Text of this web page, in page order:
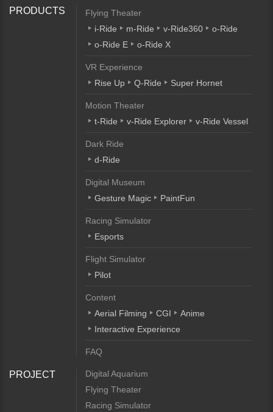
PRODUCTS
Flying Theater
i-Ride
m-Ride v-Ride360
o-Ride
o-Ride E
o-Ride X
VR Experience
Rise Up
Q-Ride Super Hornet
Motion Theater
t-Ride
v-Ride Explorer v-Ride Vessel
Dark Ride
d-Ride
Digital Museum
Gesture Magic
PaintFun
Racing Simulator
Esports
Flight Simulator
Pilot
Content
Aerial Filming
CGI
Anime
Interactive Experience
FAQ
PROJECT
Digital Aquarium
Flying Theater
Racing Simulator